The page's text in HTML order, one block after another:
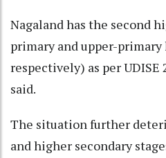
Nagaland has the second
primary and upper-primary
respectively) as per UDISE
said.
The situation further
and higher secondary